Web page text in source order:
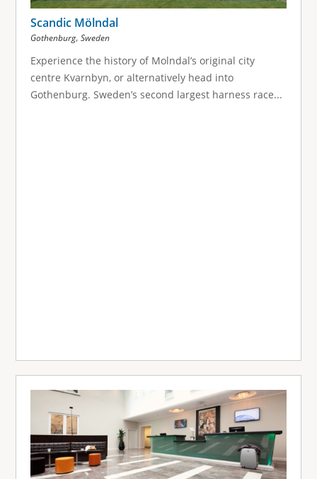
Scandic Mölndal
Gothenburg, Sweden
Experience the history of Molndal’s original city
centre Kvarnbyn, or alternatively head into
Gothenburg. Sweden’s second largest harness race...